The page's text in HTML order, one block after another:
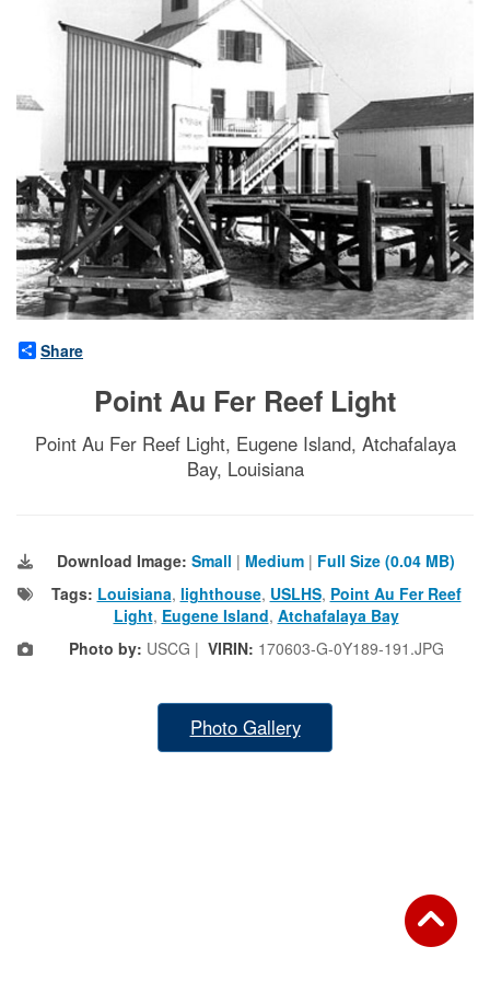
Share
Point Au Fer Reef Light
Point Au Fer Reef Light, Eugene Island, Atchafalaya
Bay, Louisiana
Download Image: Small | Medium | Full Size (0.04 MB)
Tags: Louisiana, lighthouse, USLHS, Point Au Fer Reef
Light, Eugene Island, Atchafalaya Bay
Photo by: USCG | VIRIN: 170603-G-0Y189-191.JPG
Photo Gallery